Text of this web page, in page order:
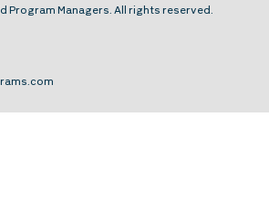
Program Managers. All rights reserved.